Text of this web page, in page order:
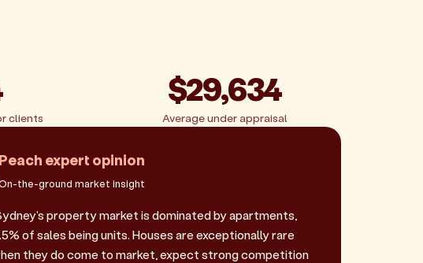
clients
$29,634
Average under appraisal
Peach expert opinion
the-ground market insight
property market is dominated by apartments,
of sales being units. Houses are exceptionally rare
they do come to market, expect strong competition